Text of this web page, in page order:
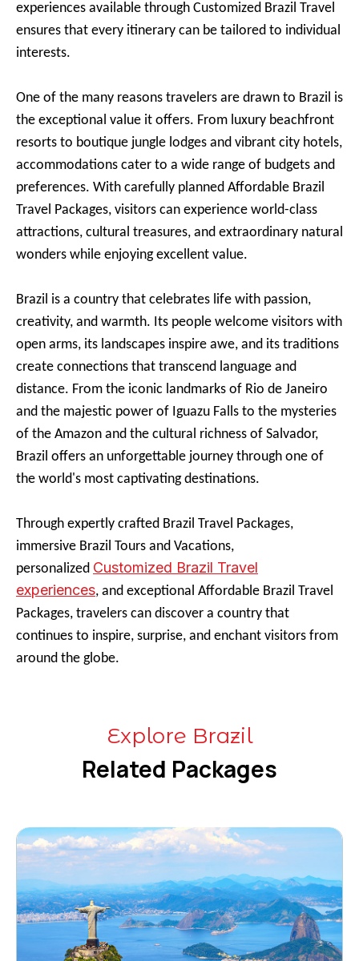
experiences available through Customized Brazil Travel
ensures that every itinerary can be tailored to individual
interests.
One of the many reasons travelers are drawn to Brazil is
the exceptional value it offers. From luxury beachfront
resorts to boutique jungle lodges and vibrant city hotels,
accommodations cater to a wide range of budgets and
preferences. With carefully planned Affordable Brazil
Travel Packages, visitors can experience world-class
attractions, cultural treasures, and extraordinary natural
wonders while enjoying excellent value.
Brazil is a country that celebrates life with passion,
creativity, and warmth. Its people welcome visitors with
open arms, its landscapes inspire awe, and its traditions
create connections that transcend language and
distance. From the iconic landmarks of Rio de Janeiro
and the majestic power of Iguazu Falls to the mysteries
of the Amazon and the cultural richness of Salvador,
Brazil offers an unforgettable journey through one of
the world's most captivating destinations.
Through expertly crafted Brazil Travel Packages,
immersive Brazil Tours and Vacations,
personalized Customized Brazil Travel
experiences, and exceptional Affordable Brazil Travel
Packages, travelers can discover a country that
continues to inspire, surprise, and enchant visitors from
around the globe.
Explore Brazil
Related Packages